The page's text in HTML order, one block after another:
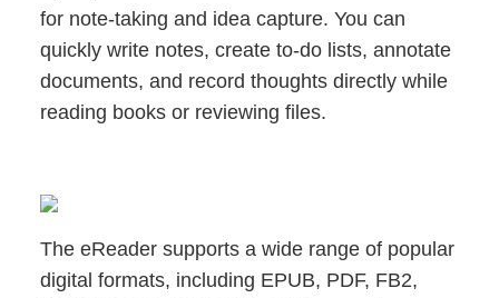
for note-taking and idea capture. You can
quickly write notes, create to-do lists, annotate
documents, and record thoughts directly while
reading books or reviewing files.
The eReader supports a wide range of popular
digital formats, including EPUB, PDF, FB2,